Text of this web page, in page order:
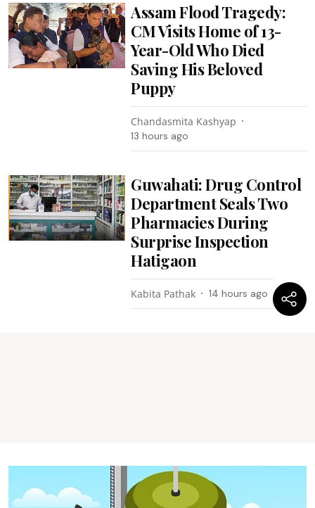
Assam Flood Tragedy:
CM Visits Home of 13-
Year-Old Who Died
Saving His Beloved
Puppy
Chandasmita Kashyap
13 hours ago
Guwahati: Drug Control
Department Seals Two
Pharmacies During
Surprise Inspection
Hatigaon
Kabita Pathak 14 hours ago